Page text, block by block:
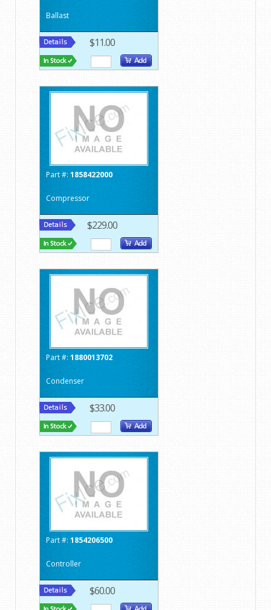
Ballast
$11.00
Part #: 1858422000
Compressor
$229.00
Part #: 1880013702
Condenser
$33.00
Part #: 1854206500
Controller
$60.00